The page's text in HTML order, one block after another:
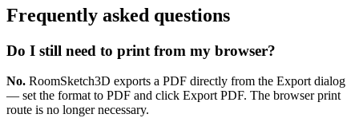
Frequently asked questions
Do I still need to print from my browser?
No. RoomSketch3D exports a PDF directly from the Export dialog
— set the format to PDF and click Export PDF. The browser print
route is no longer necessary.